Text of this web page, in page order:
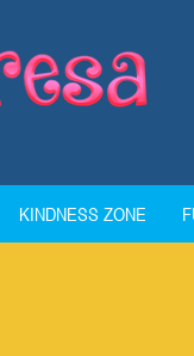
KINDNESS ZONE